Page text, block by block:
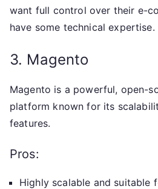
want full control over their e-
have some technical expertise.
3. Magento
Magento is a powerful, open-
platform known for its
features.
Pros:
Highly scalable and suitable